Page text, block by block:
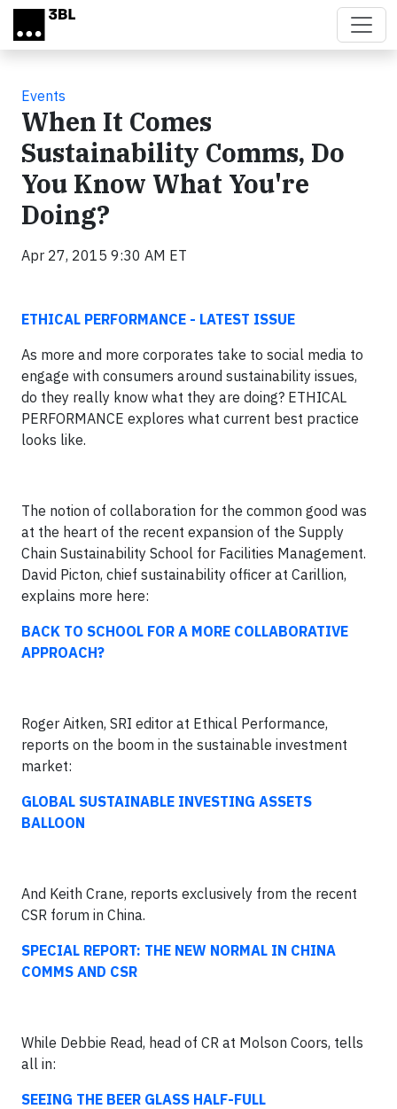
Skip to main content
Events
When It Comes
Sustainability Comms, Do
You Know What You're
Doing?
Apr 27, 2015 9:30 AM ET
ETHICAL PERFORMANCE - LATEST ISSUE
As more and more corporates take to social media to
engage with consumers around sustainability issues,
do they really know what they are doing? ETHICAL
PERFORMANCE explores what current best practice
looks like.
The notion of collaboration for the common good was
at the heart of the recent expansion of the Supply
Chain Sustainability School for Facilities Management.
David Picton, chief sustainability officer at Carillion,
explains more here:
BACK TO SCHOOL FOR A MORE COLLABORATIVE
APPROACH?
Roger Aitken, SRI editor at Ethical Performance,
reports on the boom in the sustainable investment
market:
GLOBAL SUSTAINABLE INVESTING ASSETS
BALLOON
And Keith Crane, reports exclusively from the recent
CSR forum in China.
SPECIAL REPORT: THE NEW NORMAL IN CHINA
COMMS AND CSR
While Debbie Read, head of CR at Molson Coors, tells
all in:
SEEING THE BEER GLASS HALF-FULL